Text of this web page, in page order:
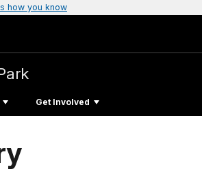
how you know
Get Involved